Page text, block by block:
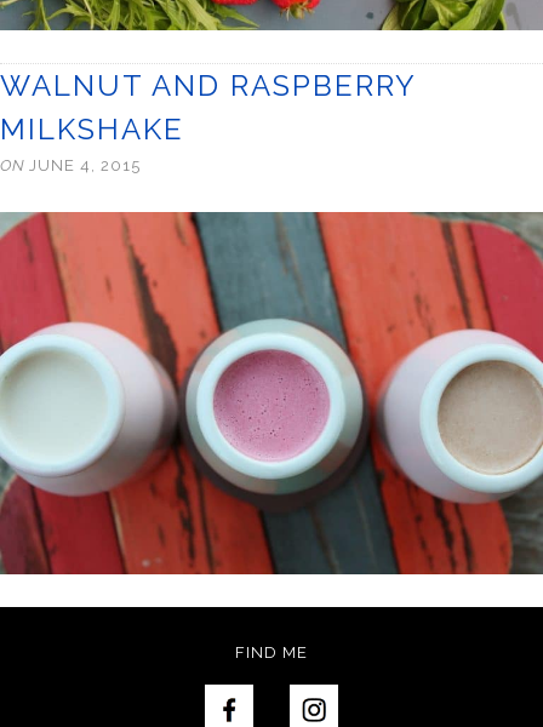
WALNUT AND RASPBERRY
MILKSHAKE
ON JUNE 4, 2015
FIND ME